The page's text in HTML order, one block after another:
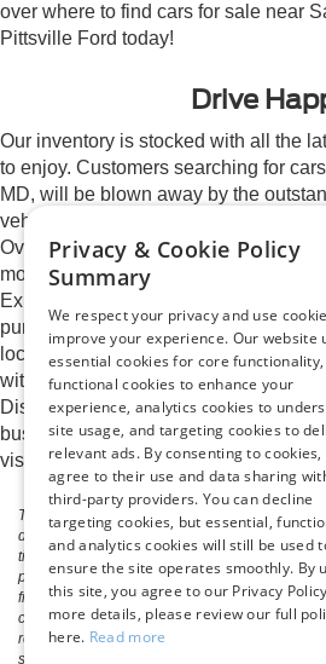
over where to find cars for sale near
Pittsville Ford today!
Drive
Our inventory is stocked with all the
to enjoy. Customers searching for
MD, will be blown away by the
vehicle in our inventory. We proudly
Oval brand and will happily help you
model. Explore names you love such
Expedition, and Ford Edge. Elevate
purchase or lease of a new Ford car,
local Ford dealer. Enjoy a
with a sales staff who cares about the
Discover the perfect new Ford model
busy life at Pittsville Ford. Schedule
visit Pittsville Ford to begin the ride of
The listed price includes freight and
document processing fee. It does not include
titling fee. registration. Keep this fact in
payment calculator to estimate your
financing is subject to approved credit.
change without notice, and all inventory is
remove published inventory from our
sale, but to be safe, you should call to confirm
Privacy & Cookie Policy
Summary
We respect your privacy and use
improve your experience. Our website
essential cookies for core functionality,
functional cookies to enhance your
experience, analytics cookies to
site usage, and targeting cookies to
relevant ads. By consenting to cookies,
agree to their use and data sharing
third-party providers. You can decline
targeting cookies, but essential,
and analytics cookies will still be used
ensure the site operates smoothly. By
this site, you agree to our Privacy
more details, please review our full
here. Read more